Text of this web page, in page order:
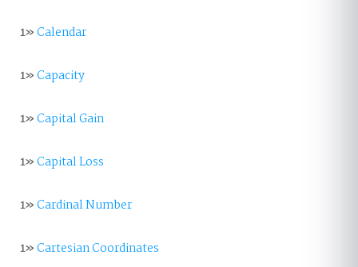
1»Calendar
1»Capacity
1»Capital Gain
1»Capital Loss
1»Cardinal Number
1»Cartesian Coordinates